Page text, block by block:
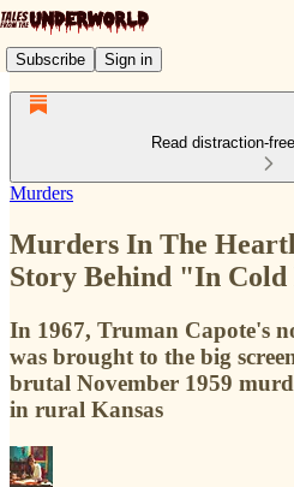
Subscribe Sign in
Read distraction-
Murders
Murders In The
Story Behind "In
In 1967, Truman Capote's
was brought to the big
brutal November 1959
in rural Kansas